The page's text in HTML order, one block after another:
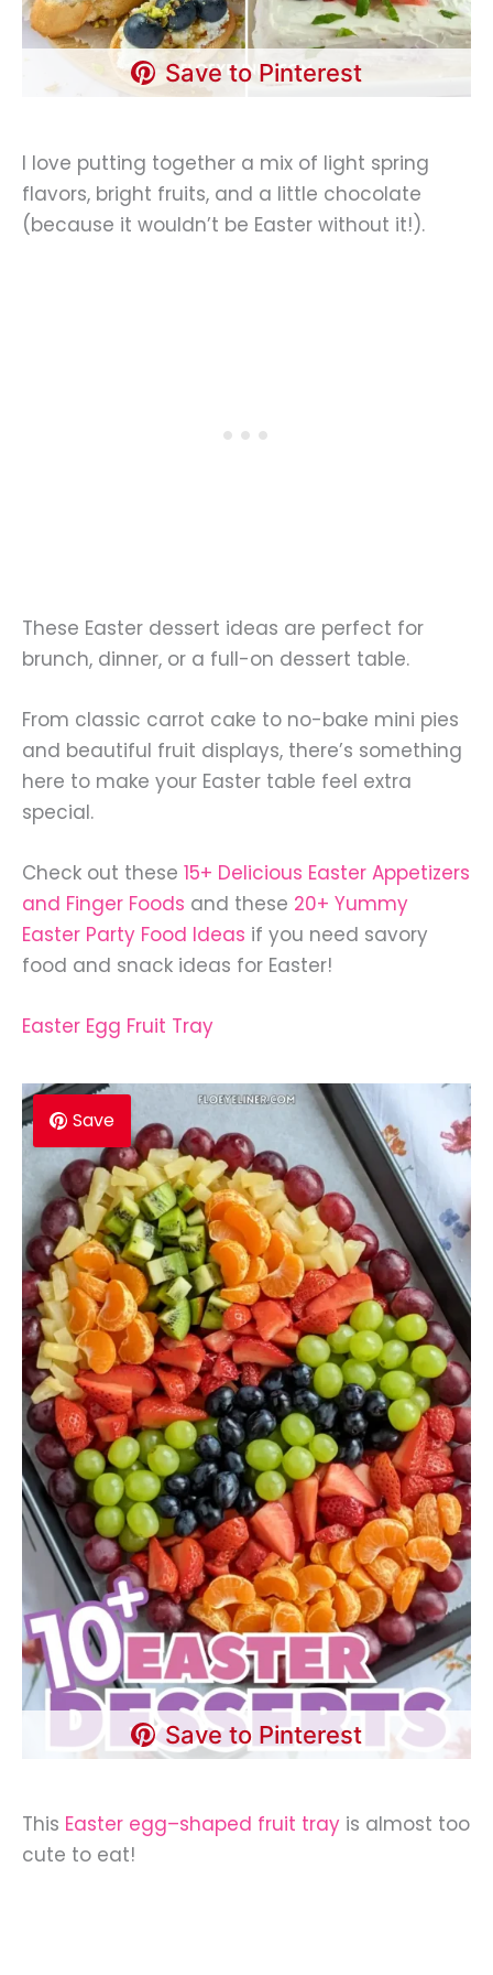
Save to Pinterest
I love putting together a mix of light spring
flavors, bright fruits, and a little chocolate
(because it wouldn’t be Easter without it!).
These Easter dessert ideas are perfect for
brunch, dinner, or a full-on dessert table.
From classic carrot cake to no-bake mini pies
and beautiful fruit displays, there’s something
here to make your Easter table feel extra
special.
Check out these 15+ Delicious Easter Appetizers
and Finger Foods and these 20+ Yummy
Easter Party Food Ideas if you need savory
food and snack ideas for Easter!
Easter Egg Fruit Tray
Save
Save to Pinterest
This Easter egg–shaped fruit tray is almost too
cute to eat!